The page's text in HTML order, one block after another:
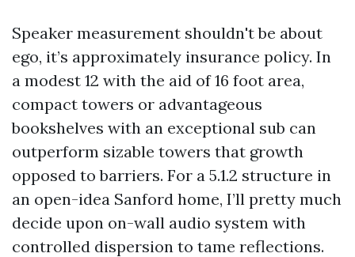
Speaker measurement shouldn't be about
ego, it’s approximately insurance policy. In
a modest 12 with the aid of 16 foot area,
compact towers or advantageous
bookshelves with an exceptional sub can
outperform sizable towers that growth
opposed to barriers. For a 5.1.2 structure in
an open-idea Sanford home, I’ll pretty much
decide upon on-wall audio system with
controlled dispersion to tame reflections.